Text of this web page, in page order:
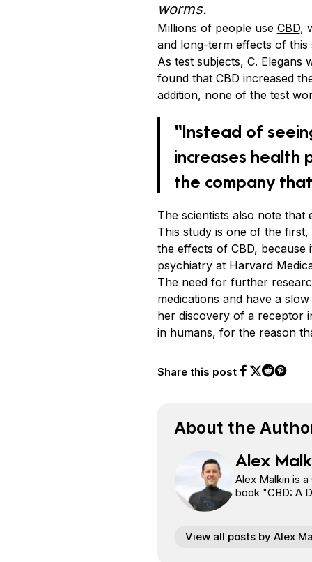
worms.
Millions of people use CBD,
and long-term effects of this
As test subjects, C.
found that CBD increased
addition, none of the test
“Instead of
increases health
the company
The scientists also note that
This study is one of the
the effects of CBD,
psychiatry at Harvard
The need for further
medications and have a
her discovery of a receptor
in humans, for the reason
Share this post
About the
Alex
Alex Malkin is
book "CBD: A
View all posts by Alex